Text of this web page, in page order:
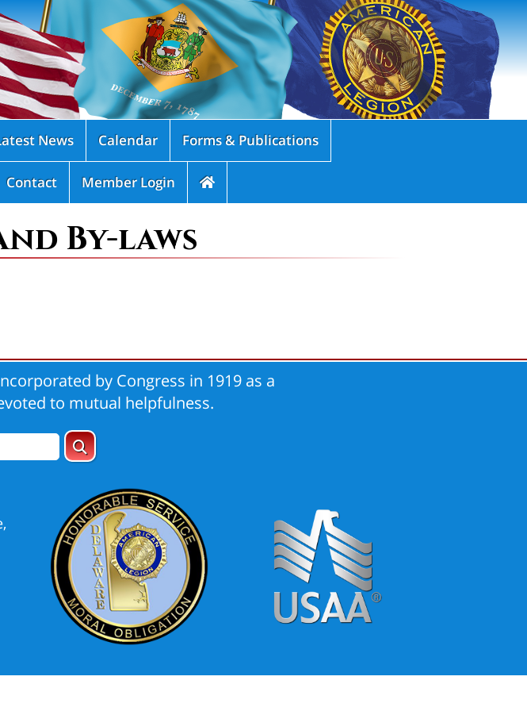
News Calendar Forms & Publications
Contact Member Login
By-laws
by Congress in 1919 as a
to mutual helpfulness.